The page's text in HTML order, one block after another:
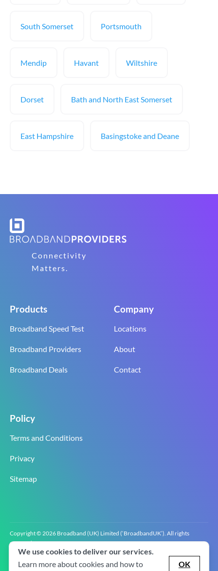
South Somerset Portsmouth
Mendip Havant Wiltshire
Dorset Bath and North East Somerset
East Hampshire Basingstoke and Deane
Connectivity
Matters.
Products
Broadband Speed Test
Broadband Providers
Broadband Deals
Company
Locations
About
Contact
Policy
Terms and Conditions
Privacy
Sitemap
Copyright © 2026 Broadband (UK) Limited (‘BroadbandUK’). All rights
reserved.
BroadbandUK is the trading name of Broadband (UK) Limited. Company
registration number 0619‍6255 VAT registration number GB 2‍8‍2 6‍481 8‍0.
We use cookies to deliver our services.
Learn more about cookies and how to
OK